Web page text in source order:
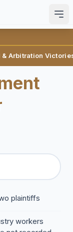
& Arbitration
plaintiffs
workers